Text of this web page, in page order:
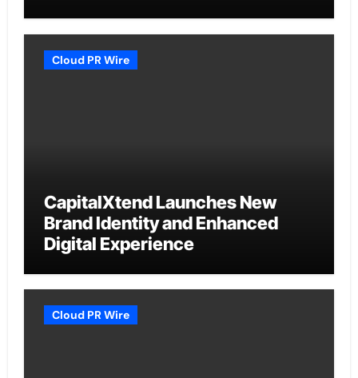
Cloud PR Wire
CapitalXtend Launches New
Brand Identity and Enhanced
Digital Experience
Cloud PR Wire